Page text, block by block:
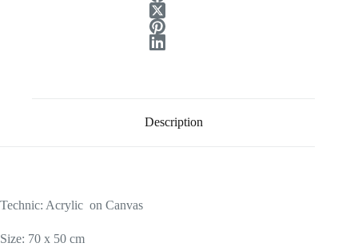
Description
Technic: Acrylic on Canvas
Size: 70 x 50 cm